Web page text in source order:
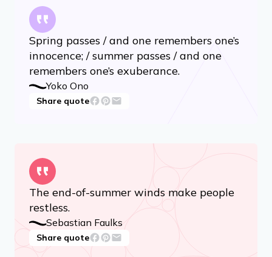
Spring passes / and one remembers one’s
innocence; / summer passes / and one
remembers one’s exuberance.
Yoko Ono
Share quote
The end-of-summer winds make people
restless.
Sebastian Faulks
Share quote